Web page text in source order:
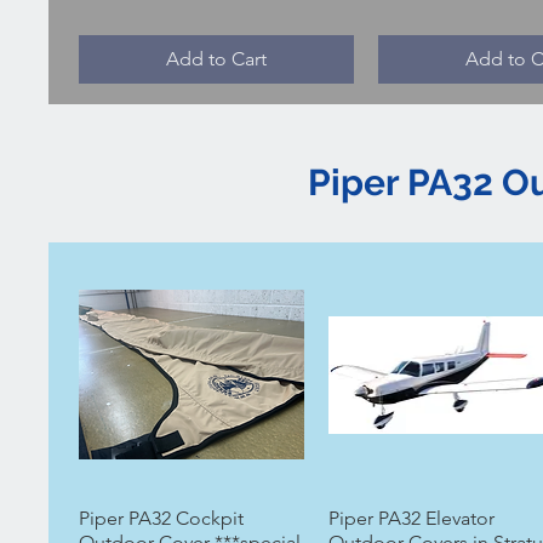
Add to Cart Add to
Piper PA32
Piper PA32 Cockpit
Piper PA32 Elevator